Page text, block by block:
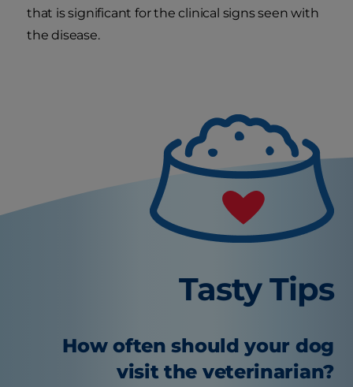
that is significant for the clinical signs seen with
the disease.
Tasty Tips
How often should your dog
visit the veterinarian?